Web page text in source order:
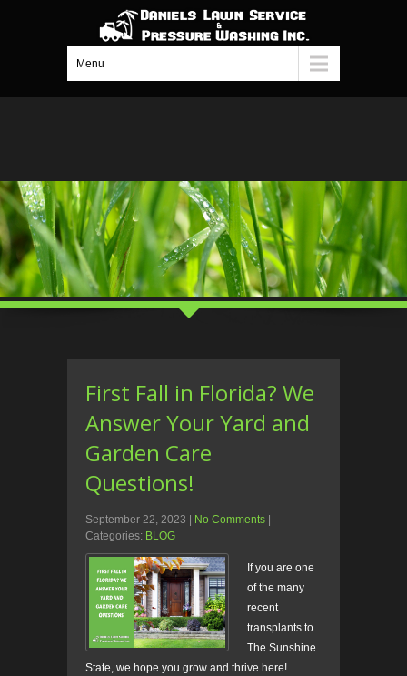
Menu
First Fall in Florida? We
Answer Your Yard and
Garden Care
Questions!
September 22, 2023 No Comments
Categories: BLOG
If you are one
of the many
recent
transplants to
The Sunshine
State, we hope you grow and thrive here!